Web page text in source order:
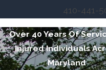
410-441-
Over 40 Years Of
Injured Individuals
Maryland